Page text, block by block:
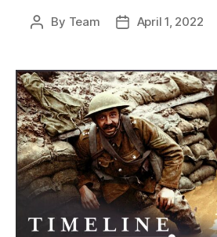
Post
By Team
PostApril 1, 2022